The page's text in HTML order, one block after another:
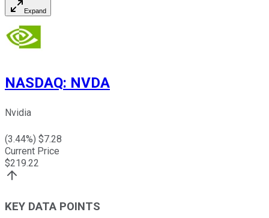
Expand
NASDAQ: NVDA
Nvidia
(3.44%) $7.28
Current Price
$219.22
KEY DATA POINTS